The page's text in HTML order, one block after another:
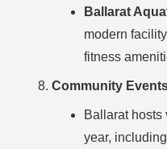
Ballarat
modern
fitness
Community
Ballarat hosts
year,